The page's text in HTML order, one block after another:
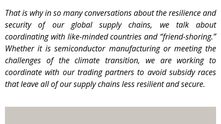
That is why in so many conversations about the resilience and
security of our global supply chains, we talk about
coordinating with like-minded countries and “friend-shoring.”
Whether it is semiconductor manufacturing or meeting the
challenges of the climate transition, we are working to
coordinate with our trading partners to avoid subsidy races
that leave all of our supply chains less resilient and secure.